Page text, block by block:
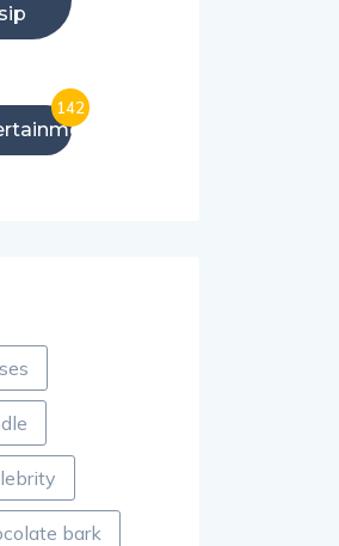
142
bark